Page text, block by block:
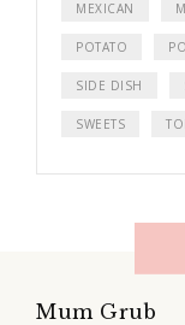
MEXICAN
POTATO
SIDE DISH
SWEETS
Mum Grub